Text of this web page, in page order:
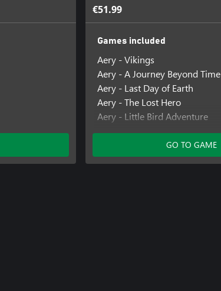
€51.99
Games included
Aery - Vikings
Aery - A Journey Beyond Time
Aery - Last Day of Earth
Aery - The Lost Hero
Aery - Little Bird Adventure
Aery - Calm Mind 2
GO TO GAME